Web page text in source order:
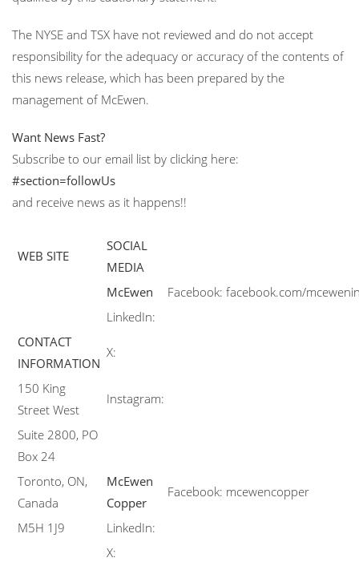
The NYSE and TSX have not reviewed and do not accept
responsibility for the adequacy or accuracy of the contents of
this news release, which has been prepared by the
management of McEwen.
Want News Fast?
Subscribe to our email list by clicking here:
#section=followUs
and receive news as it happens!!
WEB SITE
SOCIAL
MEDIA
McEwen
Facebook: facebook.com/
LinkedIn:
CONTACT
INFORMATION
X:
150 King
Street West
Instagram:
Suite 2800, PO
Box 24
Toronto, ON,
Canada
McEwen
Copper
Facebook: mcewencopper
M5H 1J9
LinkedIn:
X: